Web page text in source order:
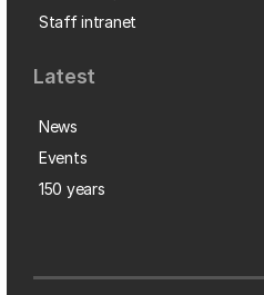
Staff intranet
Latest
News
Events
150 years